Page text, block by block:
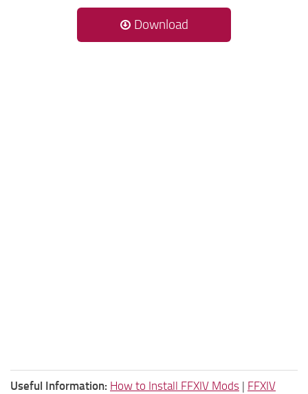
Download
Useful Information: How to Install FFXIV Mods | FFXIV